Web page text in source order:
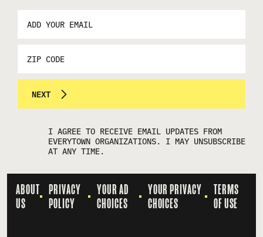
*
NEXT
I AGREE TO RECEIVE EMAIL UPDATES FROM
EVERYTOWN ORGANIZATIONS. I MAY UNSUBSCRIBE
AT ANY TIME.
ABOUT
US
PRIVACY
POLICY
YOUR AD
CHOICES
YOUR PRIVACY
CHOICES
TERMS
OF USE